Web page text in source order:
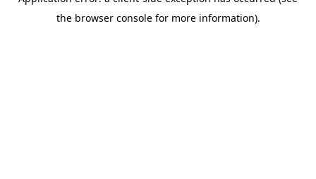
the browser console for more information).